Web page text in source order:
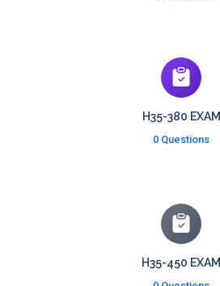
H35-380 EXAM
0 Questions
H35-450 EXAM